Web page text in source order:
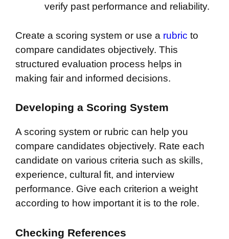
verify past performance and reliability.
Create a scoring system or use a rubric to
compare candidates objectively. This
structured evaluation process helps in
making fair and informed decisions.
Developing a Scoring System
A scoring system or rubric can help you
compare candidates objectively. Rate each
candidate on various criteria such as skills,
experience, cultural fit, and interview
performance. Give each criterion a weight
according to how important it is to the role.
Checking References